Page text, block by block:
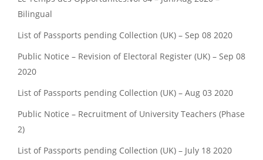
Bilingual
List of Passports pending Collection (UK) – Sep 08 2020
Public Notice – Revision of Electoral Register (UK) – Sep 08
2020
List of Passports pending Collection (UK) – Aug 03 2020
Public Notice – Recruitment of University Teachers (Phase
2)
List of Passports pending Collection (UK) – July 18 2020